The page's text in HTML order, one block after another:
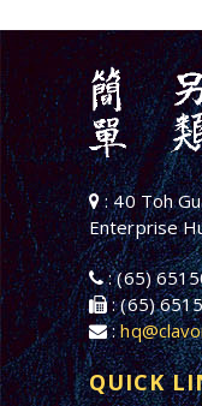
: 40 Toh
Enterprise
: (65)
: (65)
:
QUICK